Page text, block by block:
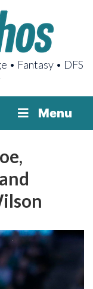
• Fantasy • DFS
Menu